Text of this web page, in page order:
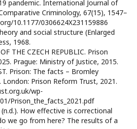
pandemic. International Journal of
Criminology, 67(15), 1547–
10.1177/0306624X231159886
and social structure (Enlarged
1968.
THE CZECH REPUBLIC. Prison
Prague: Ministry of Justice, 2015.
Prison: The facts – Bromley
Prison Reform Trust, 2021.
wp-
Prison_the_facts_2021.pdf
(n.d.). How effective is correctional
we go from here? The results of a